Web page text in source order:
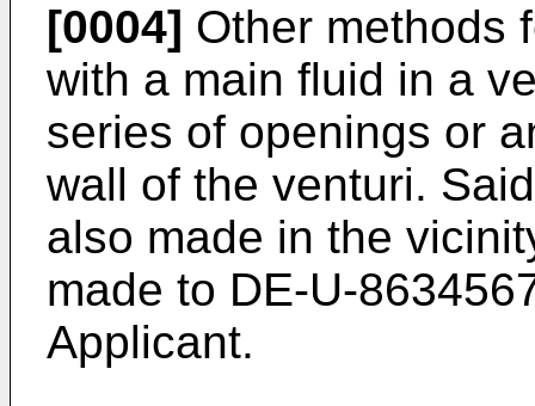
[0004] Other methods
with a main fluid in a
series of openings or
wall of the venturi.
also made in the
made to DE-U-
Applicant.